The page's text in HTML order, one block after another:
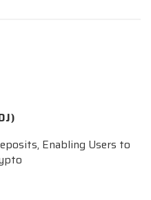
Enabling Users to